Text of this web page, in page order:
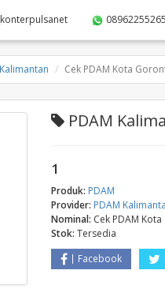
Cek PDAM Kota
PDAM
1
Produk: PDAM
Provider: PDAM
Nominal: Cek PDAM
Stok: Tersedia
Facebook